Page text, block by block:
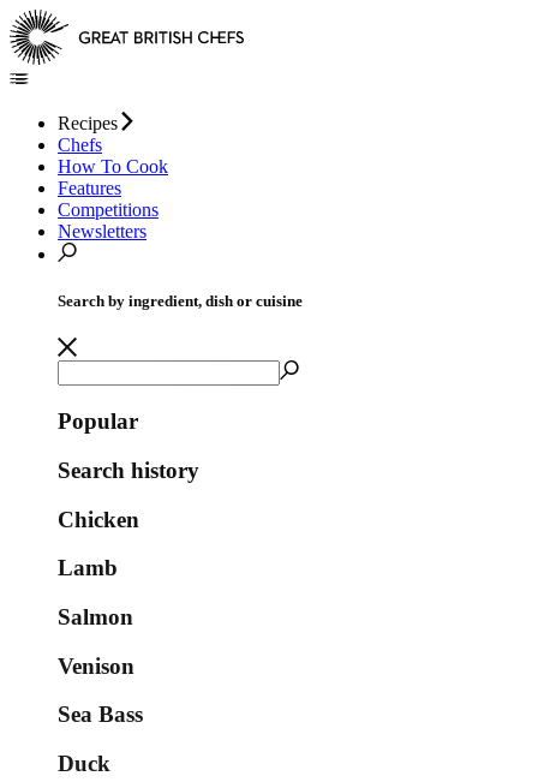
Recipes
Chefs
How To Cook
Features
Competitions
Newsletters
Search by ingredient, dish or cuisine
Popular
Search history
Chicken
Lamb
Salmon
Venison
Sea Bass
Duck